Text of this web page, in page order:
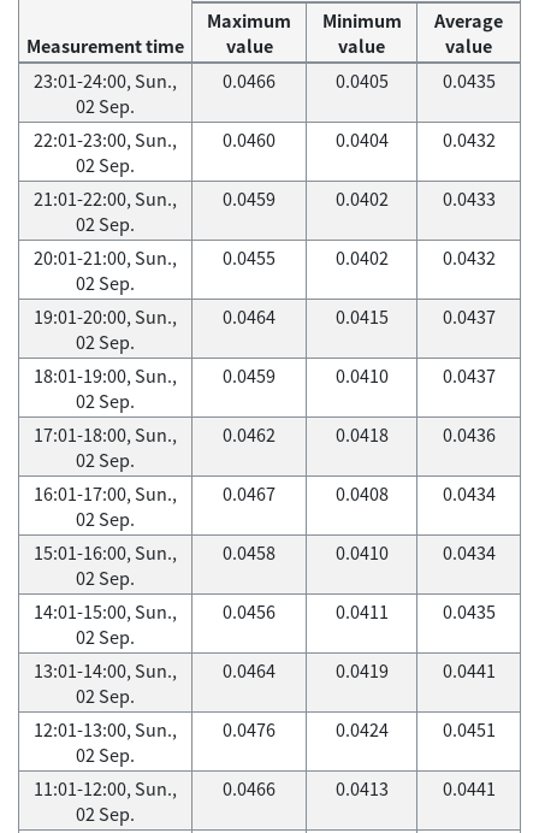
Measurement time
Maximum
value
Minimum
value
Average
value
23:01-24:00, Sun.,
02 Sep.
0.0466 0.0405 0.0435
22:01-23:00, Sun.,
02 Sep.
0.0460 0.0404 0.0432
21:01-22:00, Sun.,
02 Sep.
0.0459 0.0402 0.0433
20:01-21:00, Sun.,
02 Sep.
0.0455 0.0402 0.0432
19:01-20:00, Sun.,
02 Sep.
0.0464 0.0415 0.0437
18:01-19:00, Sun.,
02 Sep.
0.0459 0.0410 0.0437
17:01-18:00, Sun.,
02 Sep.
0.0462 0.0418 0.0436
16:01-17:00, Sun.,
02 Sep.
0.0467 0.0408 0.0434
15:01-16:00, Sun.,
02 Sep.
0.0458 0.0410 0.0434
14:01-15:00, Sun.,
02 Sep.
0.0456 0.0411 0.0435
13:01-14:00, Sun.,
02 Sep.
0.0464 0.0419 0.0441
12:01-13:00, Sun.,
02 Sep.
0.0476 0.0424 0.0451
11:01-12:00, Sun.,
02 Sep.
0.0466 0.0413 0.0441